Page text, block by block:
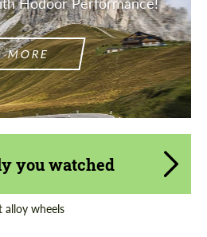
MORE
you watched